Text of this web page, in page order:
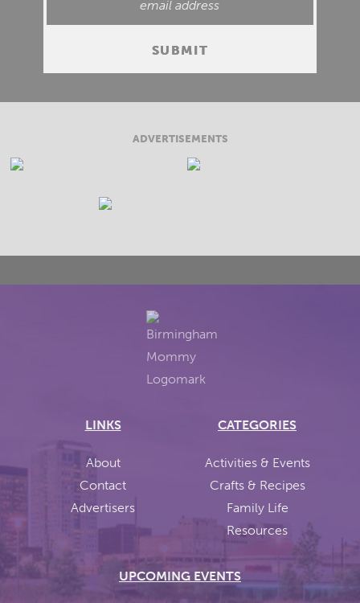
ADVERTISEMENTS
LINKS
About
Contact
Advertisers
CATEGORIES
Activities & Events
Crafts & Recipes
Family Life
Resources
UPCOMING EVENTS